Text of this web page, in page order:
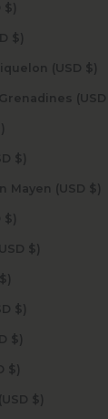
St. Lucia (USD $)
St. Martin (USD $)
St. Pierre & Miquelon (USD $)
Suriname (USD $)
Svalbard & Jan Mayen (USD $)
Sweden (USD $)
Switzerland (USD $)
Taiwan (USD $)
Tajikistan (USD $)
Tanzania (USD $)
Thailand (USD $)
Timor-Leste (USD $)